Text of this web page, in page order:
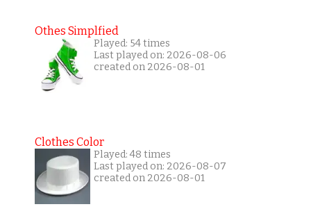
Othes Simplfied
Played: 54 times
Last played on: 2026-08-06
created on 2026-08-01
Clothes Color
Played: 48 times
Last played on: 2026-08-07
created on 2026-08-01